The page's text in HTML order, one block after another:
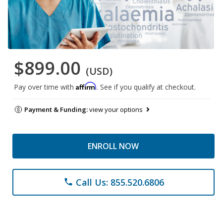
$899.00 (USD)
Pay over time with Affirm. See if you qualify at checkout.
Payment & Funding:view your options
ENROLL NOW
phone Call Us: 855.520.6806